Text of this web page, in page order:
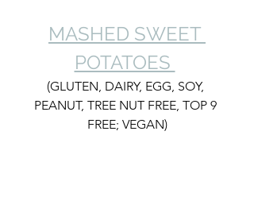
MASHED SWEET
POTATOES
(GLUTEN, DAIRY, EGG, SOY,
PEANUT, TREE NUT FREE, TOP 9
FREE; VEGAN)